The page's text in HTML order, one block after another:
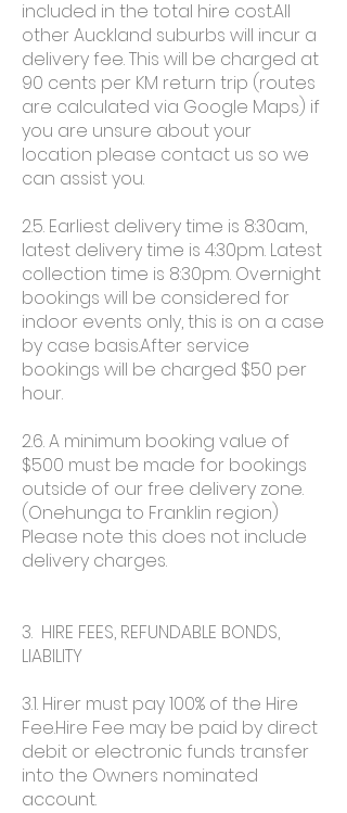
included in the total hire cost.All
other Auckland suburbs will incur a
delivery fee. This will be charged at
90 cents per KM return trip (routes
are calculated via Google Maps) if
you are unsure about your
location please contact us so we
can assist you.
2.5. Earliest delivery time is 8:30am,
latest delivery time is 4:30pm. Latest
collection time is 8:30pm. Overnight
bookings will be considered for
indoor events only, this is on a case
by case basis.After service
bookings will be charged $50 per
hour.
2.6. A minimum booking value of
$500 must be made for bookings
outside of our free delivery zone.
(Onehunga to Franklin region)
Please note this does not include
delivery charges.
3. HIRE FEES, REFUNDABLE BONDS,
LIABILITY
3.1. Hirer must pay 100% of the Hire
Fee.Hire Fee may be paid by direct
debit or electronic funds transfer
into the Owners nominated
account.